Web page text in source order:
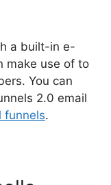
a built-in e-
make use of to
You can
2.0 email
funnels.